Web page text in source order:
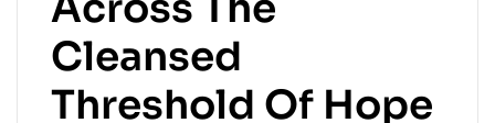
Cleansed
Threshold Of Hope